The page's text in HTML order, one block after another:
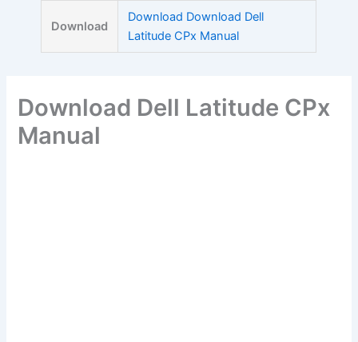
Download
Download Download Dell
Latitude CPx Manual
Download Dell Latitude CPx
Manual